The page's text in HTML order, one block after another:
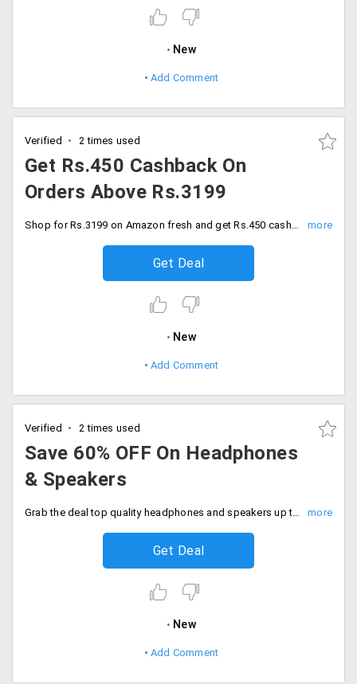
New
Add Comment
Verified 2 times used
Get Rs.450 Cashback On
Orders Above Rs.3199
Shop for Rs.3199 on Amazon fresh and get Rs.450 cashback. Order now and save.
Get Deal
New
Add Comment
Verified 2 times used
Save 60% OFF On Headphones
& Speakers
Grab the deal top quality headphones and speakers up to 60% off. No code needed, Discount auto applies at checkout.
Get Deal
New
Add Comment